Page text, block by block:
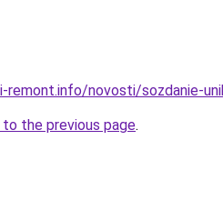
novosti/sozdanie-
the previous page.